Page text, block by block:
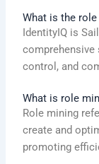
What is the
IdentityIQ is
control, and
What is role
Role mining
create and
promoting